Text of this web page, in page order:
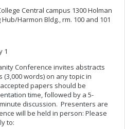
Central campus 1300 Holman
Harmon Bldg., rm. 100 and 101
1
Conference invites abstracts
words) on any topic in
papers should be
time, followed by a 5-
discussion. Presenters are
will be held in person: Please
to: